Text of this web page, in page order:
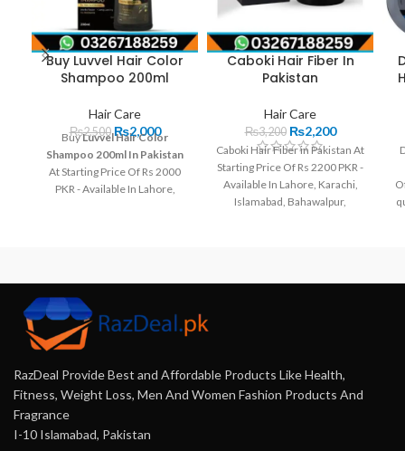
Buy Luvvel Hair Color
Shampoo 200ml
Hair Care
₨2,500 ₨2,000
BuyLuvvel Hair Color
Shampoo 200ml In Pakistan
At Starting Price Of Rs 2000
PKR - Available In Lahore,
Caboki Hair Fiber In
Pakistan
Hair Care
₨3,200 ₨2,200
Caboki Hair Fiber in Pakistan At
Starting Price Of Rs 2200 PKR -
Available In Lahore, Karachi,
Islamabad, Bahawalpur,
Pakistan.
RazDeal Provide Best and Affordable Products Like Health,
Fitness, Weight Loss, Men And Women Fashion Products And
Fragrance
I-10 Islamabad, Pakistan